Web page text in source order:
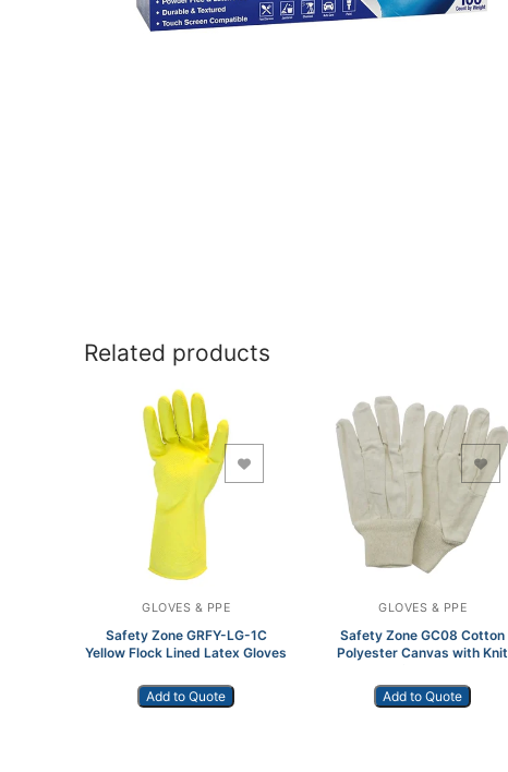
Related products
GLOVES & PPE
Safety Zone GRFY-LG-1C
Yellow Flock Lined Latex Gloves
Add to Quote
Add to Wishlist
GLOVES & PPE
Safety Zone GC08 Cotton
Polyester Canvas with Knit
Add to Quote
Add to Wishlist